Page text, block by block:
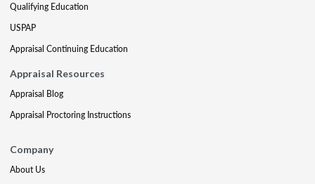
Qualifying Education
USPAP
Appraisal Continuing Education
Appraisal Resources
Appraisal Blog
Appraisal Proctoring Instructions
Company
About Us